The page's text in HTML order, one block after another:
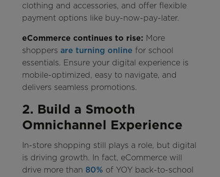
clothing and accessories, and offer flexible
payment options like buy-now-pay-later.
eCommerce continues to rise: More
shoppers are turning online for school
essentials. Ensure your digital experience is
mobile-optimized, easy to navigate, and
delivers seamless promotions.
2. Build a Smooth
Omnichannel Experience
In-store shopping still plays a role, but digital
is driving growth. In fact, eCommerce will
drive more than 80% of YOY back-to-school